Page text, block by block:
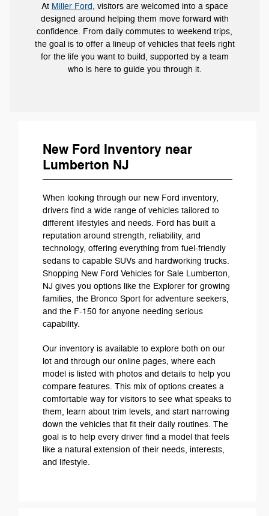
At Miller Ford, visitors are welcomed into a space
designed around helping them move forward with
confidence. From daily commutes to weekend trips,
the goal is to offer a lineup of vehicles that feels right
for the life you want to build, supported by a team
who is here to guide you through it.
New Ford Inventory near
Lumberton NJ
When looking through our new Ford inventory,
drivers find a wide range of vehicles tailored to
different lifestyles and needs. Ford has built a
reputation around strength, reliability, and
technology, offering everything from fuel-friendly
sedans to capable SUVs and hardworking trucks.
Shopping New Ford Vehicles for Sale Lumberton,
NJ gives you options like the Explorer for growing
families, the Bronco Sport for adventure seekers,
and the F-150 for anyone needing serious
capability.
Our inventory is available to explore both on our
lot and through our online pages, where each
model is listed with photos and details to help you
compare features. This mix of options creates a
comfortable way for visitors to see what speaks to
them, learn about trim levels, and start narrowing
down the vehicles that fit their daily routines. The
goal is to help every driver find a model that feels
like a natural extension of their needs, interests,
and lifestyle.